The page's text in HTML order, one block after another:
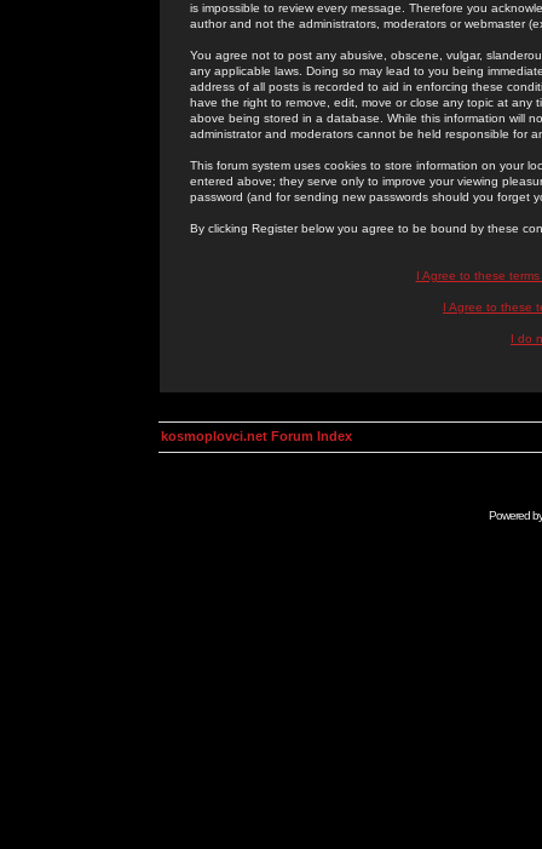
is impossible to review every message. Therefore you
author and not the administrators, moderators or webmaster
You agree not to post any abusive, obscene, vulgar,
any applicable laws. Doing so may lead to you being
address of all posts is recorded to aid in enforcing these
have the right to remove, edit, move or close any topic at
above being stored in a database. While this information will
administrator and moderators cannot be held responsible for
This forum system uses cookies to store information on your
entered above; they serve only to improve your viewing
password (and for sending new passwords should you forget
By clicking Register below you agree to be bound by these
I Agree to these
I Agree to these
I do
kosmoplovci.net Forum Index
Powered